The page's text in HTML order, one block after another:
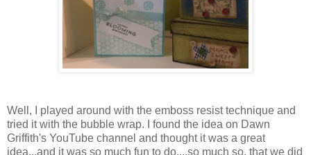
Well, I played around with the emboss resist technique and
tried it with the bubble wrap. I found the idea on Dawn
Griffith's YouTube channel and thought it was a great
idea...and it was so much fun to do....so much so, that we did